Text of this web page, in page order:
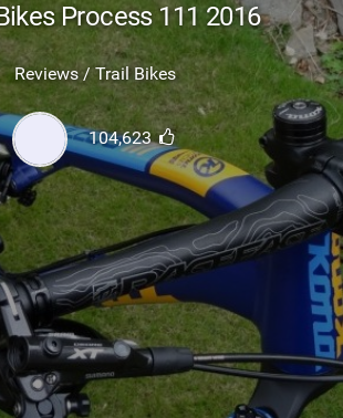
SUBSCRIBE
Process 111 2016
Reviews / Trail Bikes
104,623